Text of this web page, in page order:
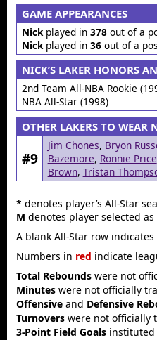
GAME APPEARANCES
Nickplayed in 378out of a
Nickplayed in 36out of a
NICK’S LAKER HONORS
2nd Team All-NBA Rookie
NBA All-Star (1998)
OTHER LAKERS TO WEAR
#9
Jim Chones, Bryon
Bazemore, Ronnie Price
Brown, Tristan
* denotes player’s All-Star
M denotes player selected as
A blank All-Star row
Numbers in red indicate
Total Rebounds were not
Minutes were not officially
Offensive and Defensive
Turnovers were not officially
3-Point Field Goals instituted